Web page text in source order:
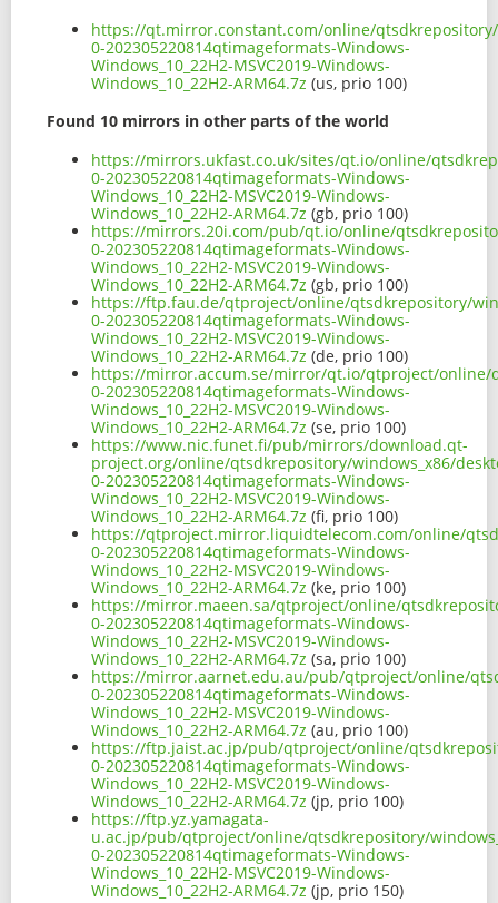
https://qt.mirror.constant.com/online/
0-202305220814qtimageformats-Windows-
Windows_10_22H2-MSVC2019-Windows-
Windows_10_22H2-ARM64.7z (us, prio 100)
Found 10 mirrors in other parts of the world
https://mirrors.ukfast.co.uk/sites/qt.io/online/
0-202305220814qtimageformats-Windows-
Windows_10_22H2-MSVC2019-Windows-
Windows_10_22H2-ARM64.7z (gb, prio 100)
https://mirrors.20i.com/pub/qt.io/online/
0-202305220814qtimageformats-Windows-
Windows_10_22H2-MSVC2019-Windows-
Windows_10_22H2-ARM64.7z (gb, prio 100)
https://ftp.fau.de/qtproject/online/qtsdkrepository/
0-202305220814qtimageformats-Windows-
Windows_10_22H2-MSVC2019-Windows-
Windows_10_22H2-ARM64.7z (de, prio 100)
https://mirror.accum.se/mirror/qt.io/qtproject/online/
0-202305220814qtimageformats-Windows-
Windows_10_22H2-MSVC2019-Windows-
Windows_10_22H2-ARM64.7z (se, prio 100)
https://www.nic.funet.fi/pub/mirrors/download.qt-
project.org/online/qtsdkrepository/windows_x86/
0-202305220814qtimageformats-Windows-
Windows_10_22H2-MSVC2019-Windows-
Windows_10_22H2-ARM64.7z (fi, prio 100)
https://qtproject.mirror.liquidtelecom.com/online/
0-202305220814qtimageformats-Windows-
Windows_10_22H2-MSVC2019-Windows-
Windows_10_22H2-ARM64.7z (ke, prio 100)
https://mirror.maeen.sa/qtproject/online/
0-202305220814qtimageformats-Windows-
Windows_10_22H2-MSVC2019-Windows-
Windows_10_22H2-ARM64.7z (sa, prio 100)
https://mirror.aarnet.edu.au/pub/qtproject/online/
0-202305220814qtimageformats-Windows-
Windows_10_22H2-MSVC2019-Windows-
Windows_10_22H2-ARM64.7z (au, prio 100)
https://ftp.jaist.ac.jp/pub/qtproject/online/
0-202305220814qtimageformats-Windows-
Windows_10_22H2-MSVC2019-Windows-
Windows_10_22H2-ARM64.7z (jp, prio 100)
https://ftp.yz.yamagata-
u.ac.jp/pub/qtproject/online/qtsdkrepository/
0-202305220814qtimageformats-Windows-
Windows_10_22H2-MSVC2019-Windows-
Windows_10_22H2-ARM64.7z (jp, prio 150)